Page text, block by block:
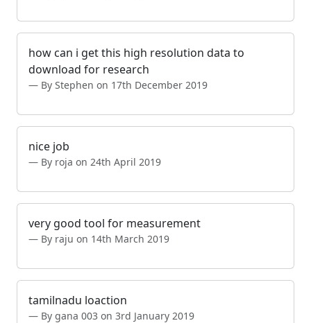
how can i get this high resolution data to
download for research
By Stephen on 17th December 2019
nice job
By roja on 24th April 2019
very good tool for measurement
By raju on 14th March 2019
tamilnadu loaction
By gana 003 on 3rd January 2019